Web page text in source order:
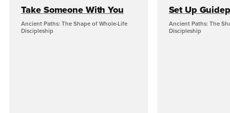
Take Someone With You
Ancient Paths: The Shape of Whole-Life
Discipleship
Set Up
Ancient Paths: The
Discipleship